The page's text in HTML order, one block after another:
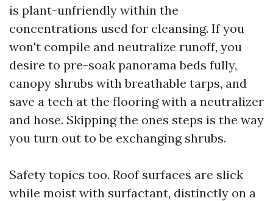
is plant-unfriendly within the
concentrations used for cleansing. If you
won't compile and neutralize runoff, you
desire to pre-soak panorama beds fully,
canopy shrubs with breathable tarps, and
save a tech at the flooring with a neutralizer
and hose. Skipping the ones steps is the way
you turn out to be exchanging shrubs.
Safety topics too. Roof surfaces are slick
while moist with surfactant, distinctly on a